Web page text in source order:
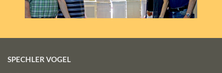
SPECHLER VOGEL